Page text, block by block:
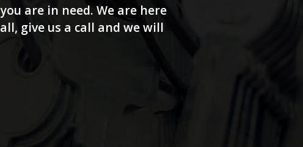
are in need. We are here
give us a call and we will